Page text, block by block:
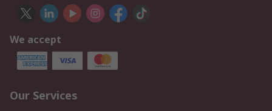
We accept
Our Services